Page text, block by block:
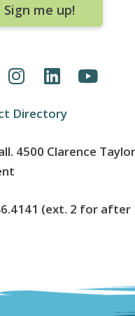
Sign me up!
Directory
4500 Clarence Taylor
(ext. 2 for after